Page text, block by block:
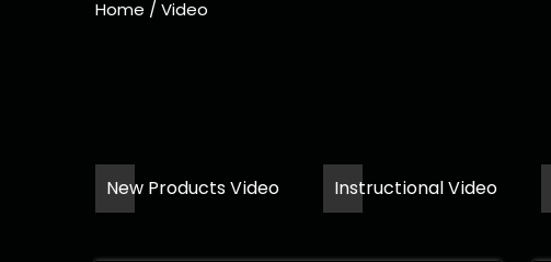
Home /Video
New Products Video Instructional Video